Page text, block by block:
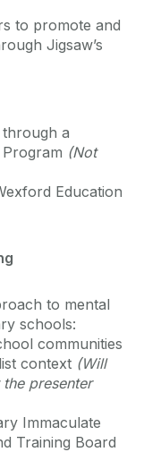
to promote and
Jigsaw’s
a
Program (Not
Education
to mental
schools:
communities
context (Will
presenter
Immaculate
Training Board